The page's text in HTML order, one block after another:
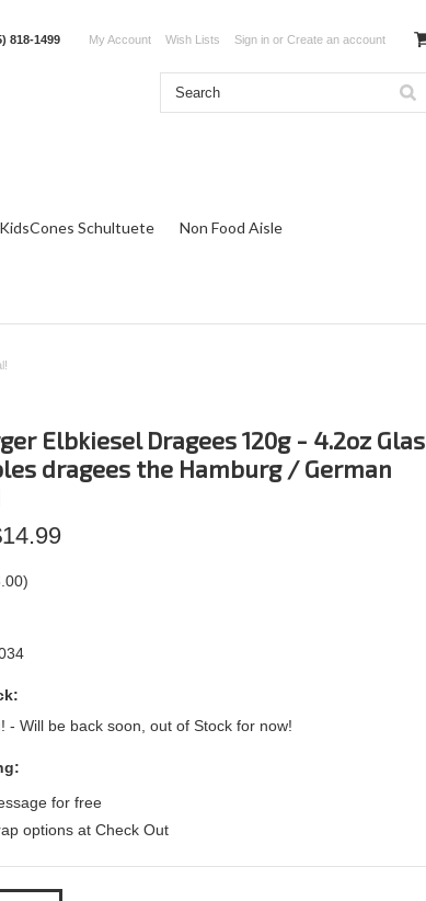
818-1499 My Account Wish Lists Sign in or Create an account
KidsCones Schultuete Non Food Aisle
Elbkiesel Dragees 120g - 4.2oz Glas
dragees the Hamburg / German
)
- Will be back soon, out of Stock for now!
for free
options at Check Out